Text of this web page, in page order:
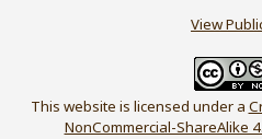
View
This website is licensed under a
NonCommercial-ShareAlike